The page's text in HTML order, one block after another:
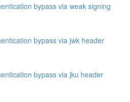
bypass via weak signing
bypass via jwk header
bypass via jku header